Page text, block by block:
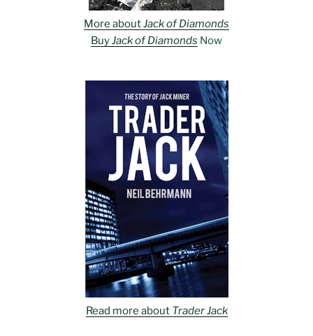
More aboutJack of Diamonds
BuyJack of Diamonds Now
Read more about Trader Jack